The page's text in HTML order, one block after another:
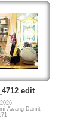
edit
Awang Damit